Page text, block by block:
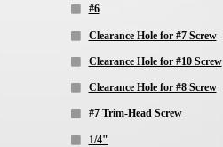
#6
Clearance Hole for #7 Screw
Clearance Hole for #10 Screw
Clearance Hole for #8 Screw
#7 Trim-Head Screw
1/4"